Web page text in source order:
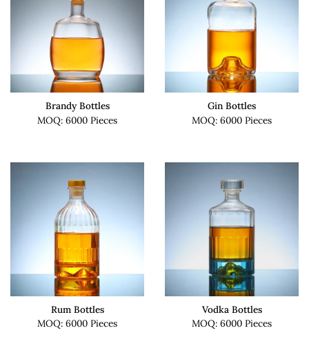
Brandy Bottles
MOQ: 6000 Pieces
Gin Bottles
MOQ: 6000 Pieces
Rum Bottles
MOQ: 6000 Pieces
Vodka Bottles
MOQ: 6000 Pieces